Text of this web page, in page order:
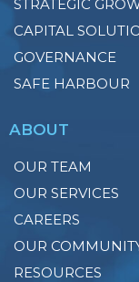
STRATEGIC
CAPITAL
GOVERNANCE
SAFE HARBOUR
ABOUT
OUR TEAM
OUR SERVICES
CAREERS
OUR
RESOURCES